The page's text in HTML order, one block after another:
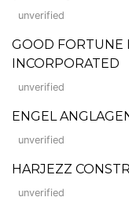
unverified
GOOD FORTUNE
INCORPORATED
unverified
ENGEL
unverified
HARJEZZ
unverified